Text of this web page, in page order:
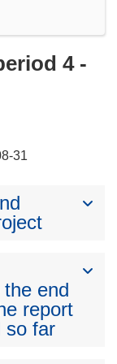
4 -
31
end
report
so far